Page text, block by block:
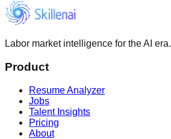
Labor market intelligence for the AI era.
Product
Resume Analyzer
Jobs
Talent Insights
Pricing
About